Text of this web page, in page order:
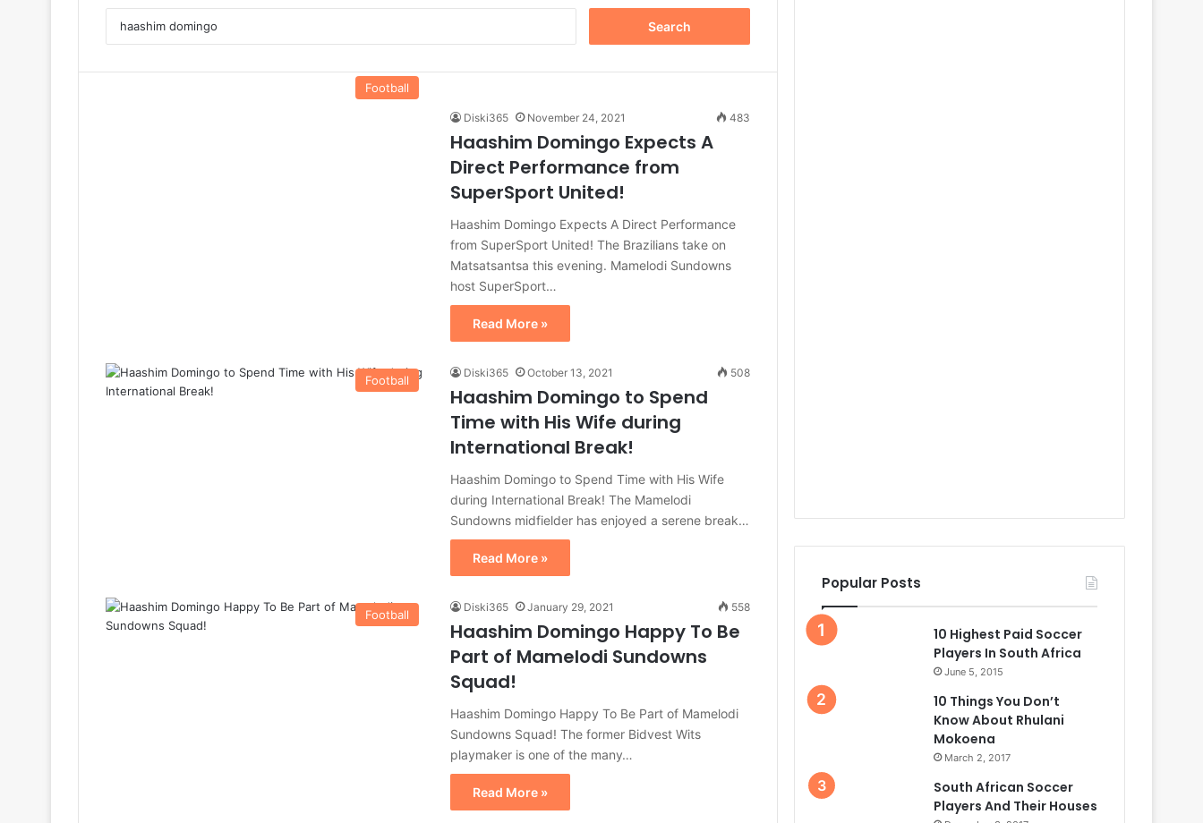
Football
Diski365 November 24, 2021 483
Haashim Domingo Expects A
Direct Performance from
SuperSport United!
Haashim Domingo Expects A Direct Performance
from SuperSport United! The Brazilians take on
Matsatsantsa this evening. Mamelodi Sundowns
host SuperSport…
Read More »
Football
Diski365 October 13, 2021 508
Haashim Domingo to Spend
Time with His Wife during
International Break!
Haashim Domingo to Spend Time with His Wife
during International Break! The Mamelodi
Sundowns midfielder has enjoyed a serene break…
Read More »
Football
Diski365 January 29, 2021 558
Haashim Domingo Happy To Be
Part of Mamelodi Sundowns
Squad!
Haashim Domingo Happy To Be Part of Mamelodi
Sundowns Squad! The former Bidvest Wits
playmaker is one of the many…
Read More »
Popular Posts
10 Highest Paid Soccer
Players In South Africa
June 5, 2015
10 Things You Don’t
Know About Rhulani
Mokoena
March 2, 2017
South African Soccer
Players And Their Houses